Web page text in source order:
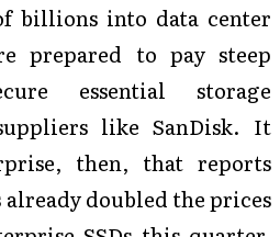
billions into data center
prepared to pay steep
essential storage
like SanDisk. It
then, that reports
already doubled the prices